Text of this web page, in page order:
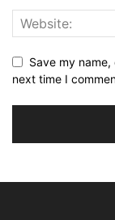
Save my
next time I